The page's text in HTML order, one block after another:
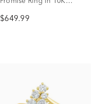
ct. tw.)
$649.99